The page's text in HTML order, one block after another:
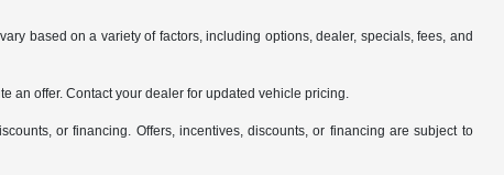
based on a variety of factors, including options, dealer, specials, fees, and
an offer. Contact your dealer for updated vehicle pricing.
or financing. Offers, incentives, discounts, or financing are subject to